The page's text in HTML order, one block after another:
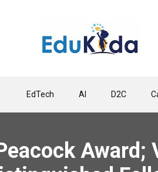
EdTech AI D2C
Award;